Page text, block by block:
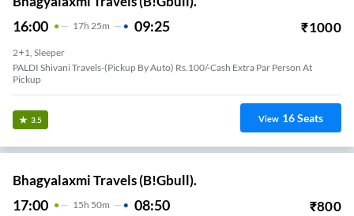
16:00 17H 25m 09:25 ₹1000
2+1, Sleeper
PALDI Shivani Travels-(Pickup By Auto) Rs.100/-Cash Extra Par Person At
Pickup
3.5 View 16Seats
Bhagyalaxmi Travels (B!Gbull).
17:00 15H 50m 08:50 ₹800